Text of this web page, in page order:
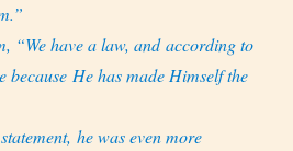
“We have a law, and according to
because He has made Himself the
he was even more